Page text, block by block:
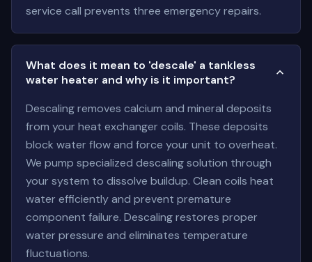
service call prevents three emergency repairs.
What does it mean to 'descale' a tankless
water heater and why is it important?
Descaling removes calcium and mineral deposits
from your heat exchanger coils. These deposits
block water flow and force your unit to overheat.
We pump specialized descaling solution through
your system to dissolve buildup. Clean coils heat
water efficiently and prevent premature
component failure. Descaling restores proper
water pressure and eliminates temperature
fluctuations.